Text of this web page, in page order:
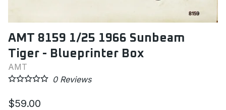
AMT 8159 1/25 1966 Sunbeam
Tiger - Blueprinter Box
AMT
0Reviews
$59.00